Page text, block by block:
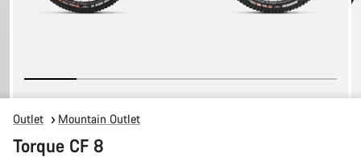
Outlet Mountain Outlet
Torque CF 8